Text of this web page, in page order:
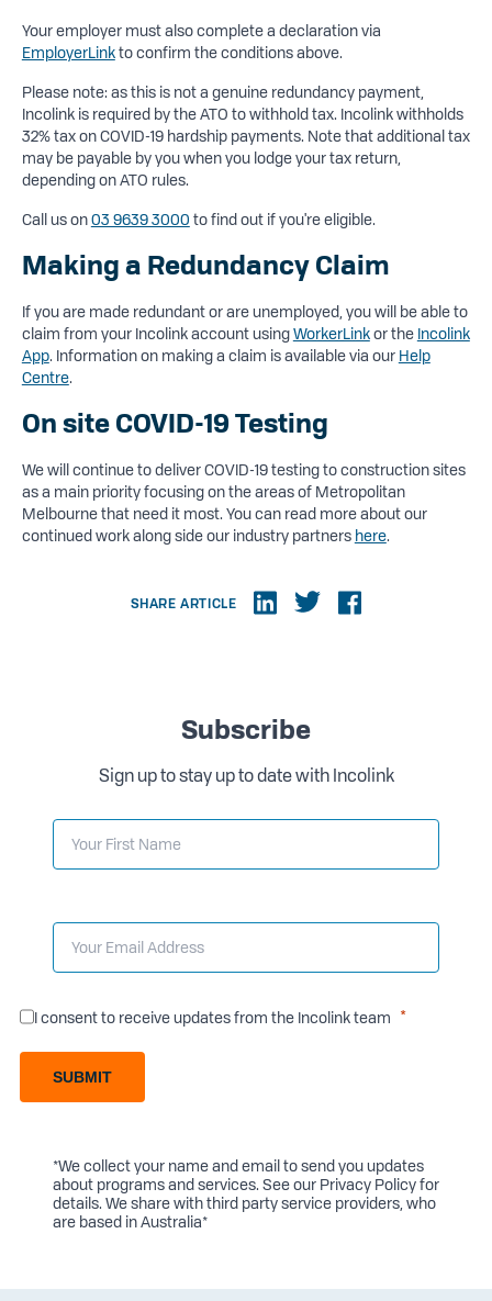
Your employer must also complete a declaration via
EmployerLinkto confirm the conditions above.
Please note: as this is not a genuine redundancy payment,
Incolink is required by the ATO to withhold tax. Incolink withholds
32% tax on COVID-19 hardship payments. Note that additional tax
may be payable by you when you lodge your tax return,
depending on ATO rules.
Call us on03 9639 3000 to find out if you're eligible.
Making a Redundancy Claim
If you are made redundant or are unemployed, you will be able to
claim from your Incolink account usingWorkerLinkor the Incolink
App. Information on making a claim is available via our Help
Centre.
On site COVID-19 Testing
We will continue to deliver COVID-19 testing to construction sites
as a main priority focusing on the areas of Metropolitan
Melbourne that need it most. You can read more about our
continued work along side our industry partners here.
SHARE ARTICLE
Subscribe
Sign up to stay up to date with Incolink
I consent to receive updates from the Incolink team
SUBMIT
*We collect your name and email to send you updates
about programs and services. See our Privacy Policyfor
details. We share with third party service providers, who
are based in Australia*